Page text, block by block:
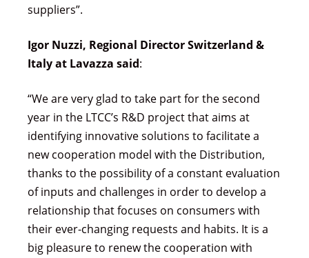
suppliers”.
Igor Nuzzi, Regional Director Switzerland &
Italy at Lavazza said:
“We are very glad to take part for the second
year in the LTCC’s R&D project that aims at
identifying innovative solutions to facilitate a
new cooperation model with the Distribution,
thanks to the possibility of a constant evaluation
of inputs and challenges in order to develop a
relationship that focuses on consumers with
their ever-changing requests and habits. It is a
big pleasure to renew the cooperation with